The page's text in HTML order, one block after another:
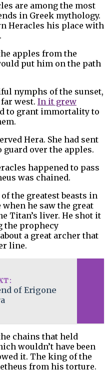
are among the most
in Greek mythology.
Heracles his place with
apples from the
put him on the path
nymphs of the sunset,
west. In it grew
to grant immortality to
Hera. She had sent
guard over the apples.
happened to pass
was chained.
the greatest beasts in
he saw the great
Titan’s liver. He shot it
the prophecy
a great archer that
line.
of Erigone
chains that held
wouldn’t have been
it. The king of the
from his torture.